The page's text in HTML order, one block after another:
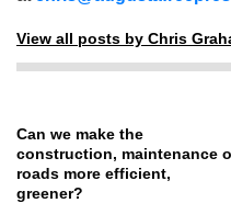
View all posts by Chris
Can we make the
construction, maintenance
roads more efficient,
greener?